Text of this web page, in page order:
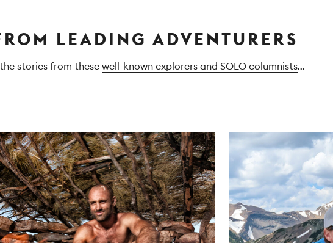
LEADING ADVENTURERS
stories from these well-known explorers and SOLO columnists…